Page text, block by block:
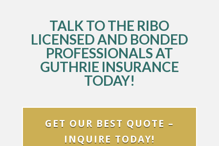
TALK TO THE RIBO
LICENSED AND BONDED
PROFESSIONALS AT
GUTHRIE INSURANCE
TODAY!
GET OUR BEST QUOTE –
INQUIRE TODAY!